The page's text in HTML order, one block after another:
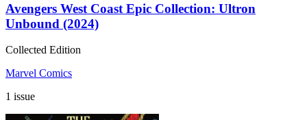
Avengers West Coast Epic Collection: Ultron
Unbound (2024)
Collected Edition
Marvel Comics
1 issue